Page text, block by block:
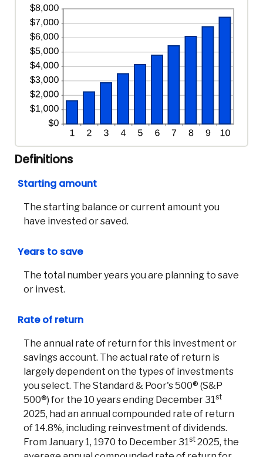
Definitions
Starting amount
The starting balance or current amount you
have invested or saved.
Years to save
The total number years you are planning to save
or invest.
Rate of return
The annual rate of return for this investment or
savings account. The actual rate of return is
largely dependent on the types of investments
you select. The Standard & Poor's 500® (S&P
500®) for the 10 years ending December 31st
2025, had an annual compounded rate of return
of 14.8%, including reinvestment of dividends.
From January 1, 1970 to December 31st 2025, the